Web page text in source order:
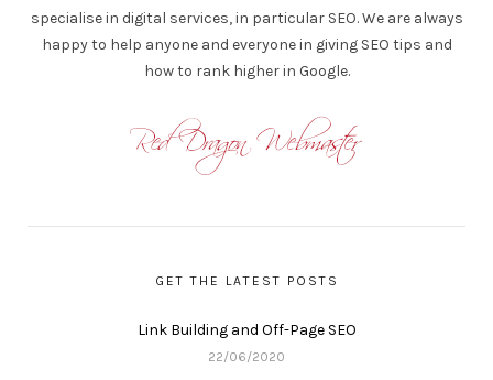
specialise in digital services, in particular SEO. We are always
happy to help anyone and everyone in giving SEO tips and
how to rank higher in Google.
GET THE LATEST POSTS
Link Building and Off-Page SEO
22/06/2020